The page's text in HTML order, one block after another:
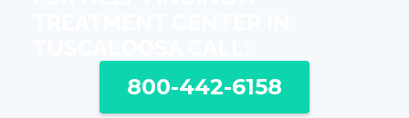
800-442-6158